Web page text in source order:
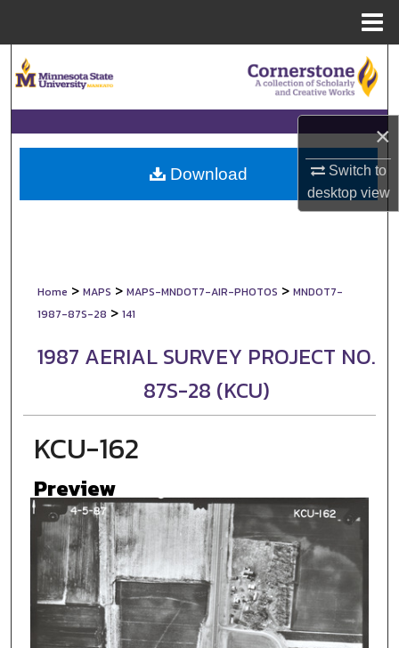
×
Switch to
desktopview
Browse Collections
My Account
About
Home > MAPS > MAPS-MNDOT7-AIR-PHOTOS > MNDOT7-
1987-87S-28 > 141
1987 AERIAL SURVEY PROJECT NO.
87S-28 (KCU)
KCU-162
Preview
Download